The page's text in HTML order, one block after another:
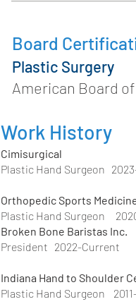
Board
Plastic Surgery
American Board
Work History
Cimisurgical
Plastic Hand Surgeon
Orthopedic Sports
Plastic Hand Surgeon
Broken Bone Baristas Inc.
President 2022-Current
Indiana Hand to Shoulder
Plastic Hand Surgeon